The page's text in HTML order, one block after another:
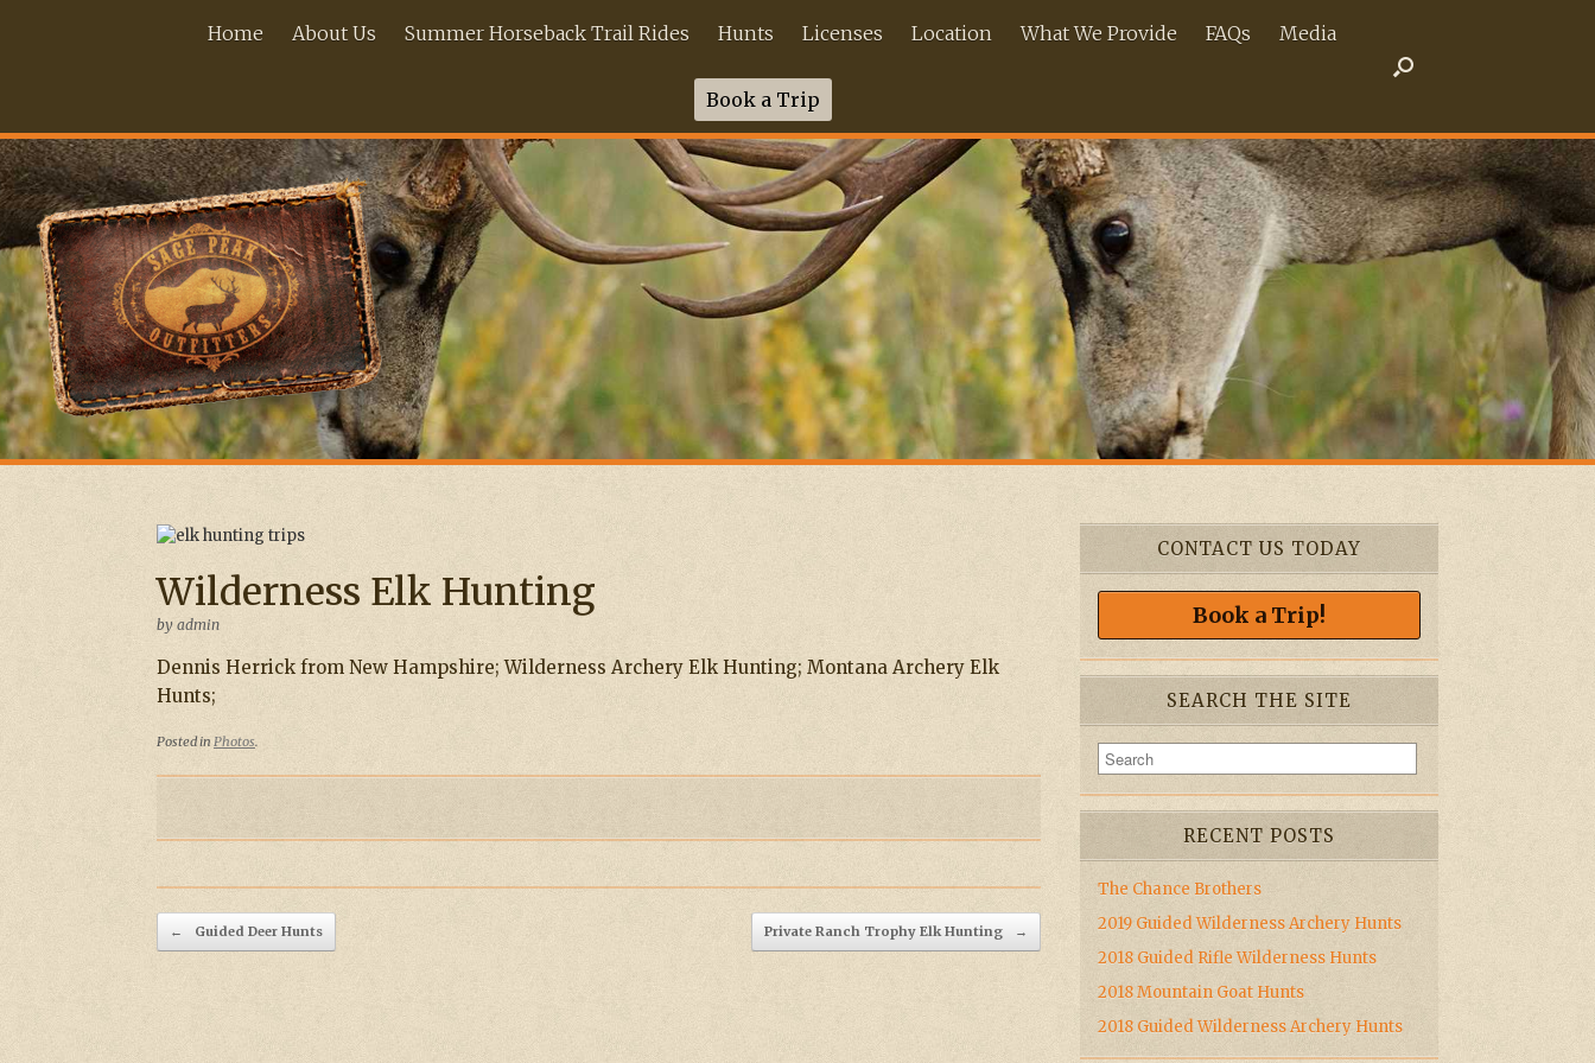
Home About Us Summer Horseback Trail Rides Hunts Licenses Location What We Provide FAQs Media
Book a Trip
Wilderness Elk Hunting
by admin
Dennis Herrick from New Hampshire; Wilderness Archery Elk Hunting; Montana Archery Elk
Hunts;
Posted in Photos.
Post navigation
← Guided Deer Hunts Private Ranch Trophy Elk Hunting →
CONTACT US TODAY
Book a Trip!
SEARCH THE SITE
RECENT POSTS
The Chance Brothers
2019 Guided Wilderness Archery Hunts
2018 Guided Rifle Wilderness Hunts
2018 Mountain Goat Hunts
2018 Guided Wilderness Archery Hunts